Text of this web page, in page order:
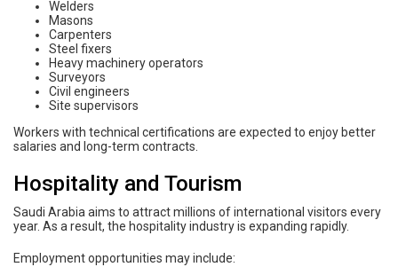
Welders
Masons
Carpenters
Steel fixers
Heavy machinery operators
Surveyors
Civil engineers
Site supervisors
Workers with technical certifications are expected to enjoy better
salaries and long-term contracts.
Hospitality and Tourism
Saudi Arabia aims to attract millions of international visitors every
year. As a result, the hospitality industry is expanding rapidly.
Employment opportunities may include: